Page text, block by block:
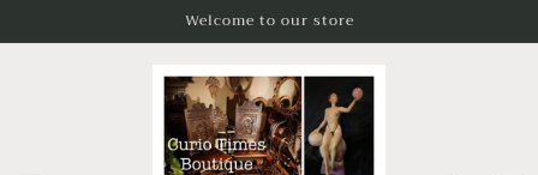
Welcome to our store